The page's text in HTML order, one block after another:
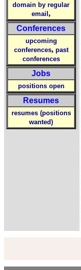
domain by regular
email ,
Conferences
upcoming
conferences, past
conferences
Jobs
positions open
Resumes
resumes (positions
wanted)